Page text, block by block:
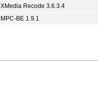
XMedia Recode 3.6.3.4
MPC-BE 1.9.1